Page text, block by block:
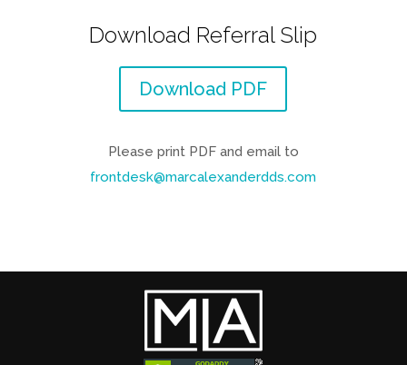
Download Referral Slip
Download PDF
Please print PDF and email to
frontdesk@marcalexanderdds.com